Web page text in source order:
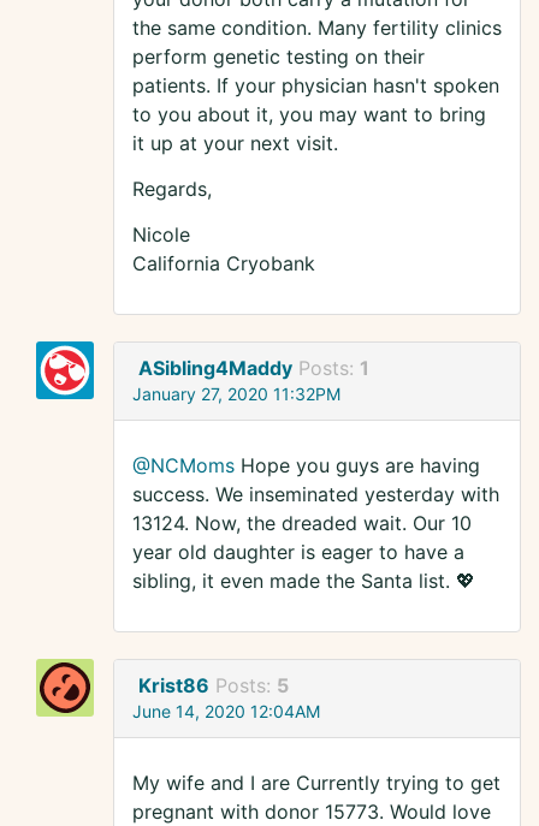
the same condition. Many fertility clinics
perform genetic testing on their
patients. If your physician hasn't spoken
to you about it, you may want to bring
it up at your next visit.
Regards,
Nicole
California Cryobank
ASibling4Maddy Posts: 1
January 27, 2020 11:32PM
@NCMoms Hope you guys are having
success. We inseminated yesterday with
13124. Now, the dreaded wait. Our 10
year old daughter is eager to have a
sibling, it even made the Santa list. 💖
Krist86 Posts: 5
June 14, 2020 12:04AM
My wife and I are Currently trying to get
pregnant with donor 15773. Would love